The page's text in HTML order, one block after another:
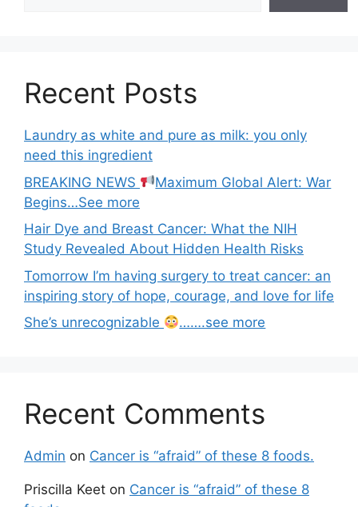
Recent Posts
Laundry as white and pure as milk: you only
need this ingredient
BREAKING NEWS
Maximum Global Alert: War
Begins…See more
Hair Dye and Breast Cancer: What the NIH
Study Revealed About Hidden Health Risks
Tomorrow I’m having surgery to treat cancer: an
inspiring story of hope, courage, and love for life
She’s unrecognizable
…….see more
Recent Comments
Admin on Cancer is “afraid” of these 8 foods.
Priscilla Keet on Cancer is “afraid” of these 8